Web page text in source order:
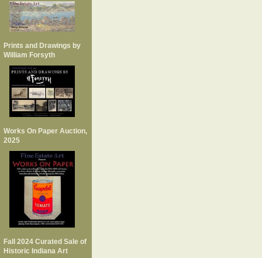
Prints and Drawings by
William Forsyth
Works On Paper Auction,
2025
Fall 2024 Curated Sale of
Historic Indiana Art